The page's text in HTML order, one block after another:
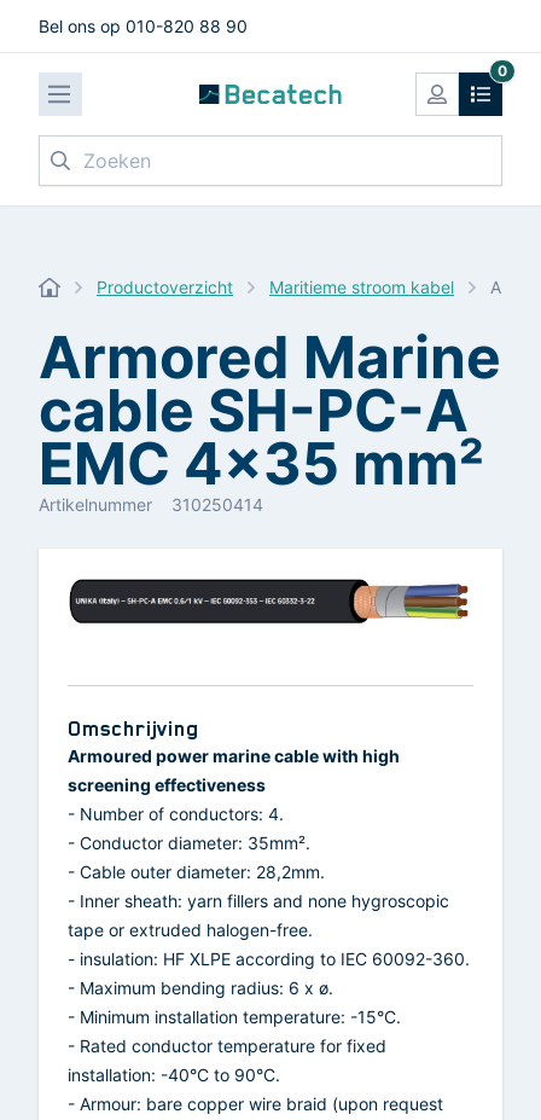
Bel ons op 010-820 88 90
0
Zoeken
Productoverzicht Maritieme stroom kabel
Armored Marine
cable SH-PC-A
EMC 4x35 mm²
Artikelnummer 310250414
Omschrijving
Armoured power marine cable with high
screening effectiveness
- Number of conductors: 4.
- Conductor diameter: 35mm².
- Cable outer diameter: 28,2mm.
- Inner sheath: yarn fillers and none hygroscopic
tape or extruded halogen-free.
- insulation: HF XLPE according to IEC 60092-360.
- Maximum bending radius: 6 x ø.
- Minimum installation temperature: -15°C.
- Rated conductor temperature for fixed
installation: -40°C to 90°C.
- Armour: bare copper wire braid (upon request